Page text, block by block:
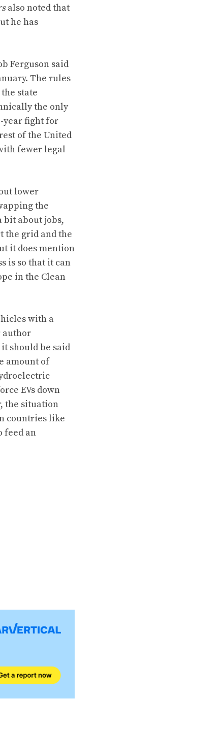
also noted that
he has
Ferguson said
The rules
state
the only
year fightfor
of the United
fewer legal
lower
the
bit about jobs,
the grid and the
it does mention
is so that it can
in the Clean
with a
author
should be said
amount of
EVs down
the situation
countries like
feed an